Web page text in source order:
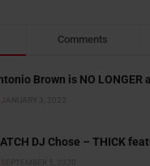
Comments
Brown is NO LONGER
JANUARY 3, 2022
DJ Chose – THICK
SEPTEMBER 5, 2020